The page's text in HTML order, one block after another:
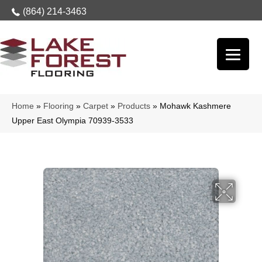
(864) 214-3463
Home » Flooring » Carpet » Products » Mohawk Kashmere
Upper East Olympia 70939-3533